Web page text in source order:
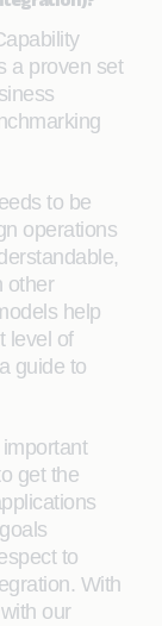
a proven set
to be
operations
other
help
level of
guide to
get the
to
With
our